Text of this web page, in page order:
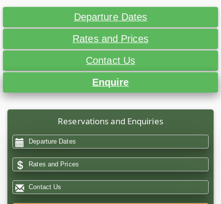
Departure Dates
Rates and Prices
Contact Us
Enquire
Reservations and Enquiries
Departure Dates
Rates and Prices
Contact Us